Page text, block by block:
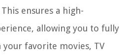
ensures a high-
allowing you to fully
favorite movies, TV